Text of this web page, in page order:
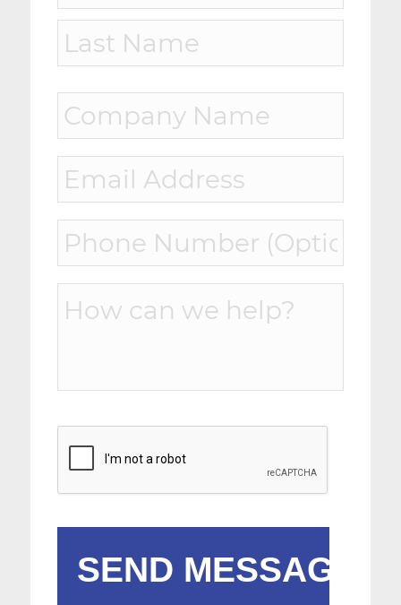
First
Last
Company
Name *
Email
Phone
Message
CAPTCHA